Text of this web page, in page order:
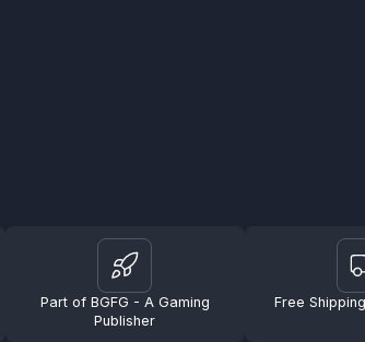
Part of BGFG - A Gaming
Publisher
Free